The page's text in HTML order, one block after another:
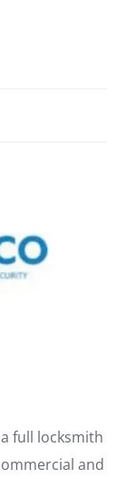
full locksmith
and